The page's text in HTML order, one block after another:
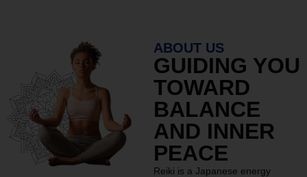
ABOUT US
GUIDING YOU
TOWARD
BALANCE
AND INNER
PEACE
Reiki is a Japanese energy